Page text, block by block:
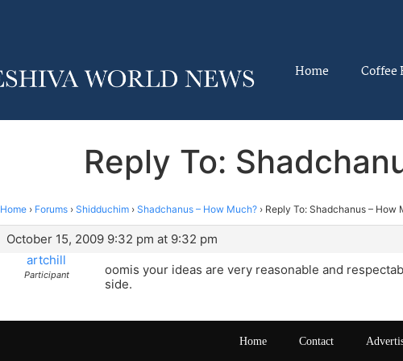
Home Coffee
Reply To:
Home › Forums › Shidduchim › Shadchanus – How Much? › Reply To: Shadchanus – How
October 15, 2009 9:32 pm at 9:32 pm
artchill
Participant
oomis your ideas are very reasonable and
side.
Home Contact